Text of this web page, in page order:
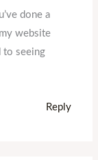
done a
website
to seeing
Reply